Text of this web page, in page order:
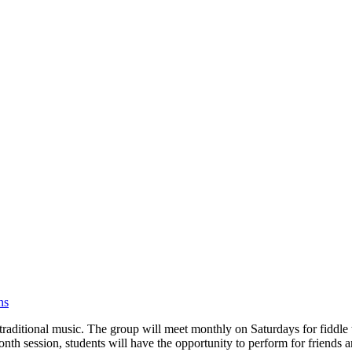
music. The group will meet monthly on Saturdays for fiddle
session, students will have the opportunity to perform for friends